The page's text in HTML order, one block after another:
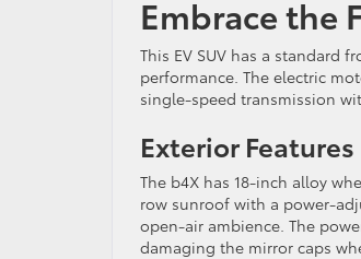
Embrace the
This EV SUV has a standard
performance. The electric
single-speed transmission
Exterior Features
The b4X has 18-inch alloy
row sunroof with a power-
open-air ambience. The
damaging the mirror caps